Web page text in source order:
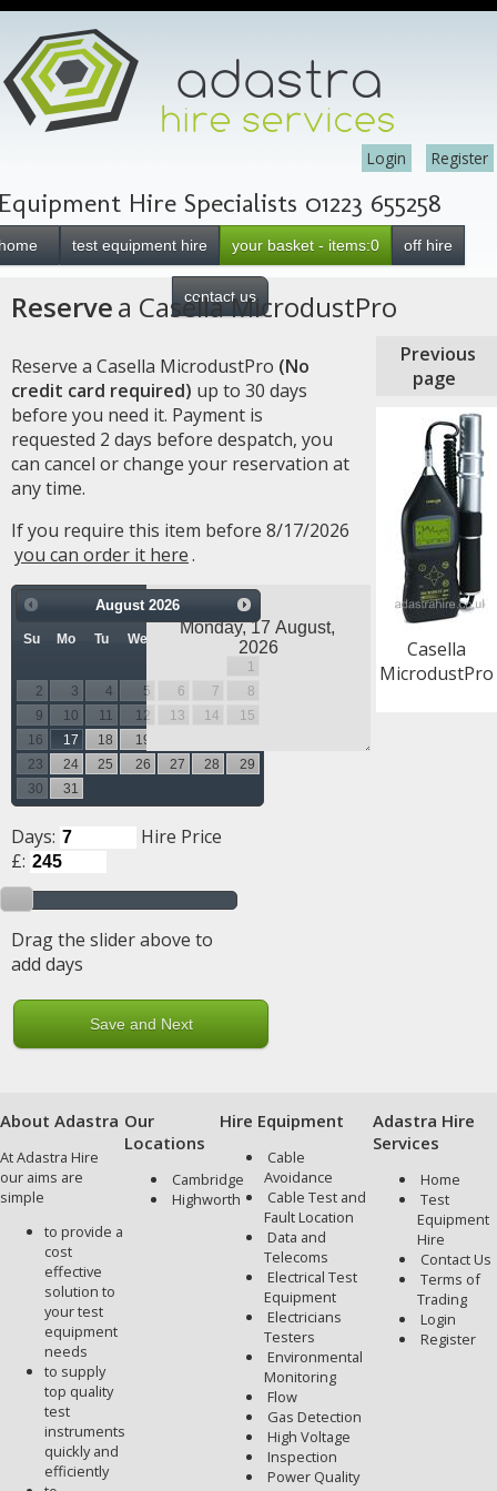
Register
Login
Hire Specialists 01223 655258
test equipment hire your basket - items:0 off hire
contact us
Reservea Casella MicrodustPro
Reserve a Casella MicrodustPro (No
credit card required) up to 30 days
before you need it. Payment is
requested 2 days before despatch, you
can cancel or change your reservation at
any time.
If you require this item before 8/17/2026
you can order it here.
August 2026
Su Mo Tu We Th Fr
Sa
1
2
3 4 5 6 7
8
9
10 11 12 13 14
15
16
17 18 19
23
24 25 26 27 28
29
30
31
Days:
Hire Price
£:
Drag the slider above to
add days
Previous
page
Casella
MicrodustPro
About Adastra
At Adastra Hire
our aims are
simple
to provide a
cost
effective
solution to
your test
equipment
needs
to supply
top quality
test
instruments
quickly and
efficiently
Our
Locations
Cambridge
Highworth
Hire Equipment
Cable
Avoidance
Cable Test and
Fault Location
Data and
Telecoms
Electrical Test
Equipment
Electricians
Testers
Environmental
Monitoring
Flow
Gas Detection
High Voltage
Inspection
Power Quality
Adastra Hire
Services
Home
Test
Equipment
Hire
Contact Us
Terms of
Trading
Login
Register